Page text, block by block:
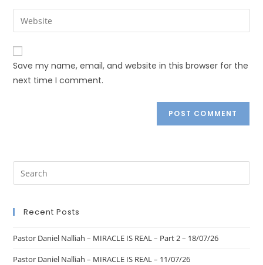
Save my name, email, and website in this browser for the
next time I comment.
Recent Posts
Pastor Daniel Nalliah – MIRACLE IS REAL – Part 2 – 18/07/26
Pastor Daniel Nalliah – MIRACLE IS REAL – 11/07/26